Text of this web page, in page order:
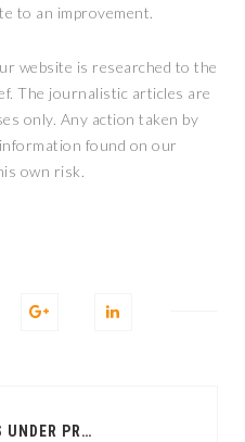
to an improvement.
website is researched to the
The journalistic articles are
only. Any action taken by
found on our
own risk.
BITCOIN MINERS UNDER PRESSURE: WILL ANOTHER SELL-OFF WAVE FOLLOW?